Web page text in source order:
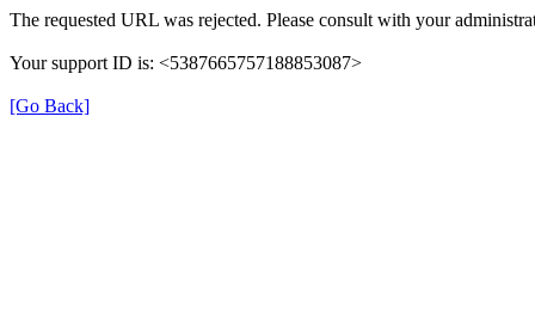
The requested URL was rejected. Please consult with your
Your support ID is: <5387665757188853087>
[Go Back]